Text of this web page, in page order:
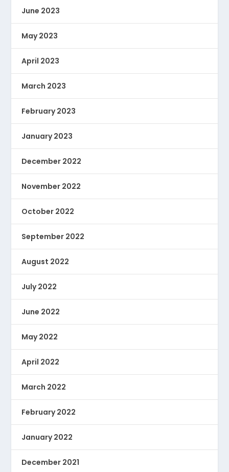
June 2023
May 2023
April 2023
March 2023
February 2023
January 2023
December 2022
November 2022
October 2022
September 2022
August 2022
July 2022
June 2022
May 2022
April 2022
March 2022
February 2022
January 2022
December 2021